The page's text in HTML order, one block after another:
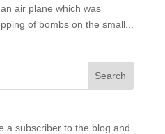
air plane which was
of bombs on the small...
a subscriber to the blog and